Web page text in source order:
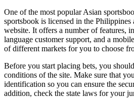
One of the most popular Asian
sportsbook is licensed in the Philippines
website. It offers a number of features,
language customer support, and a
of different markets for you to choose
Before you start placing bets, you
conditions of the site. Make sure that
identification so you can ensure the
addition, check the state laws for your